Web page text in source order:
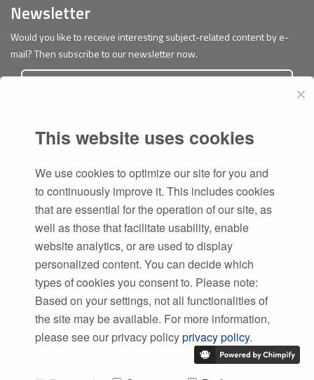
Newsletter
Would you like to receive interesting subject-related content by e-
mail? Then subscribe to our newsletter now.
Subscribe
-2026 SWMS Systemtechnik Ingenieurgesellschaft mbH.
✕
This website uses cookies
We use cookies to optimize our site for you and
to continuously improve it. This includes cookies
that are essential for the operation of our site, as
well as those that facilitate usability, enable
website analytics, or are used to display
personalized content. You can decide which
types of cookies you consent to. Please note:
Based on your settings, not all functionalities of
the site may be available. For more information,
please see our privacy policyprivacy policy.